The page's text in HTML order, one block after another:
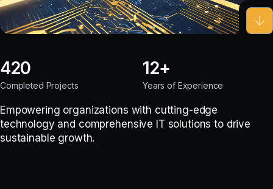
420
Completed Projects
12
Years of Experience
Empowering organizations with cutting-edge
technology and comprehensive IT solutions to drive
sustainable growth.